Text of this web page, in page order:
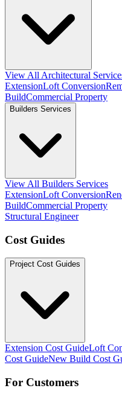
View All Architectural
ExtensionLoft Conversion
BuildCommercial Property
Builders Services
View All Builders Services
ExtensionLoft Conversion
BuildCommercial Property
Structural Engineer
Cost Guides
Project Cost Guides
Extension Cost GuideLoft
Cost GuideNew Build Cost
For Customers